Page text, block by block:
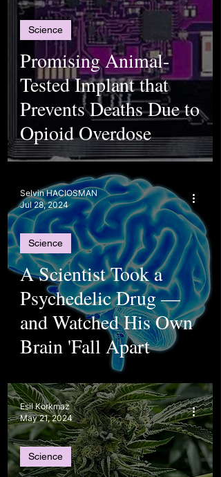
Promising Animal-
Tested Implant that
Prevents Deaths Due to
Opioid Overdose
Science
A Scientist Took a
Psychedelic Drug —
and Watched His Own
Brain 'Fall Apart
Science
Selvin HACIOSMAN
Jul 28, 2024
Science
Esil Korkmaz
May 21, 2024